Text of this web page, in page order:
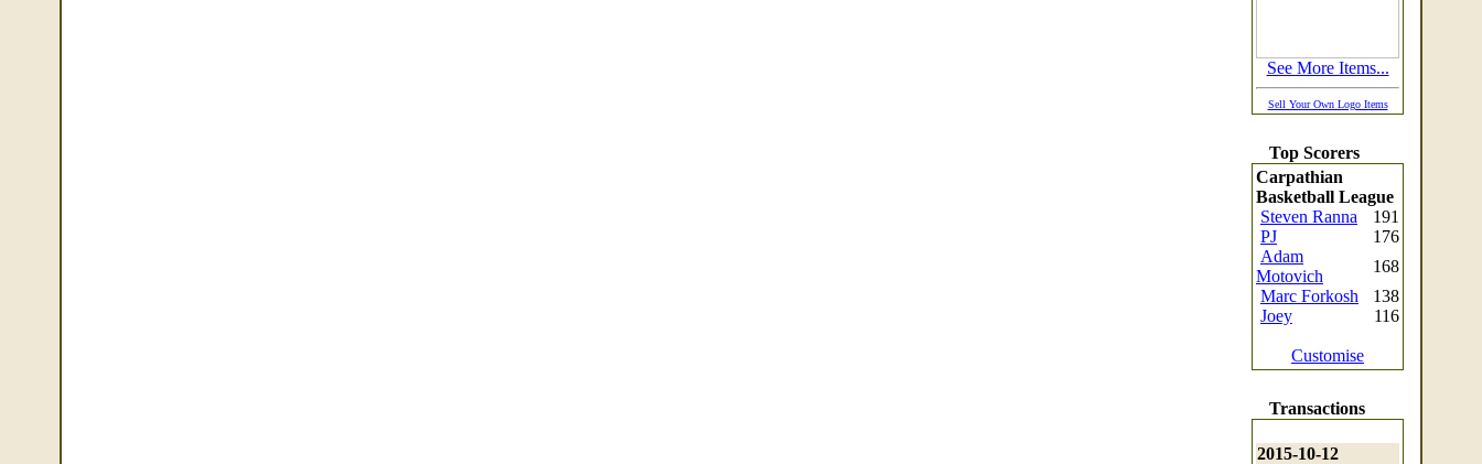
See More Items...
Sell Your Own Logo Items
Top Scorers
Carpathian
Basketball League
Steven Ranna
191
PJ
176
Adam
Motovich
168
Marc Forkosh
138
Joey
116
Customise
Transactions
2015-10-12